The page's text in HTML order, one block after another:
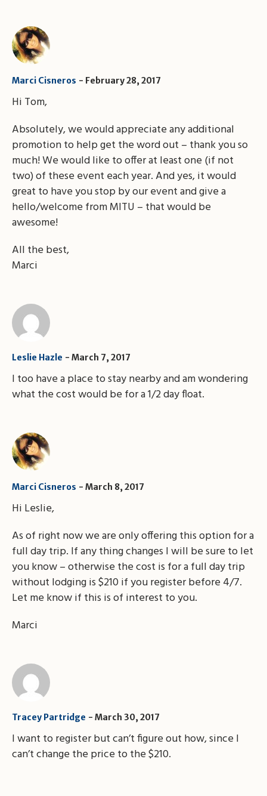
Marci Cisneros February 28, 2017
Hi Tom,
Absolutely, we would appreciate any additional
promotion to help get the word out – thank you so
much! We would like to offer at least one (if not
two) of these event each year. And yes, it would
great to have you stop by our event and give a
hello/welcome from MITU – that would be
awesome!
All the best,
Marci
Leslie Hazle March 7, 2017
I too have a place to stay nearby and am wondering
what the cost would be for a 1/2 day float.
Marci Cisneros March 8, 2017
Hi Leslie,
As of right now we are only offering this option for a
full day trip. If any thing changes I will be sure to let
you know – otherwise the cost is for a full day trip
without lodging is $210 if you register before 4/7.
Let me know if this is of interest to you.
Marci
Tracey Partridge March 30, 2017
I want to register but can’t figure out how, since I
can’t change the price to the $210.